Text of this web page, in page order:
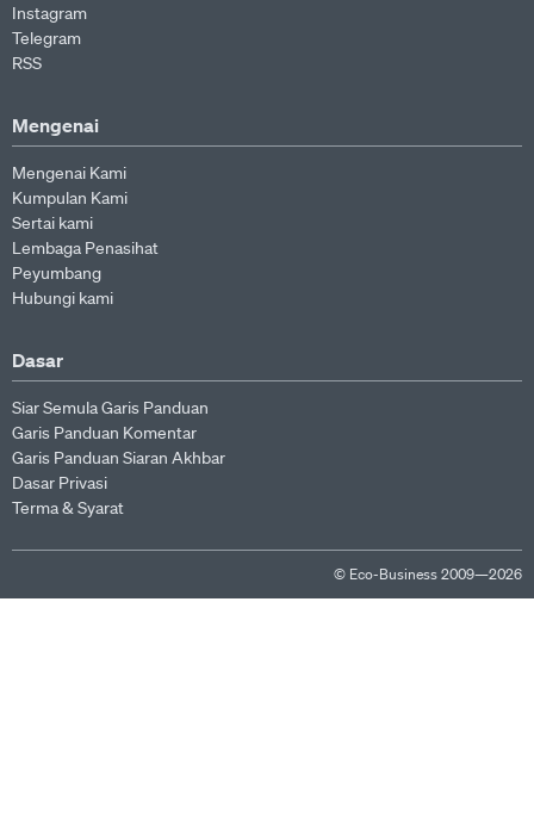
Instagram
Telegram
RSS
Mengenai
Mengenai Kami
Kumpulan Kami
Sertai kami
Lembaga Penasihat
Peyumbang
Hubungi kami
Dasar
Siar Semula Garis Panduan
Garis Panduan Komentar
Garis Panduan Siaran Akhbar
Dasar Privasi
Terma & Syarat
© Eco-Business 2009—2026